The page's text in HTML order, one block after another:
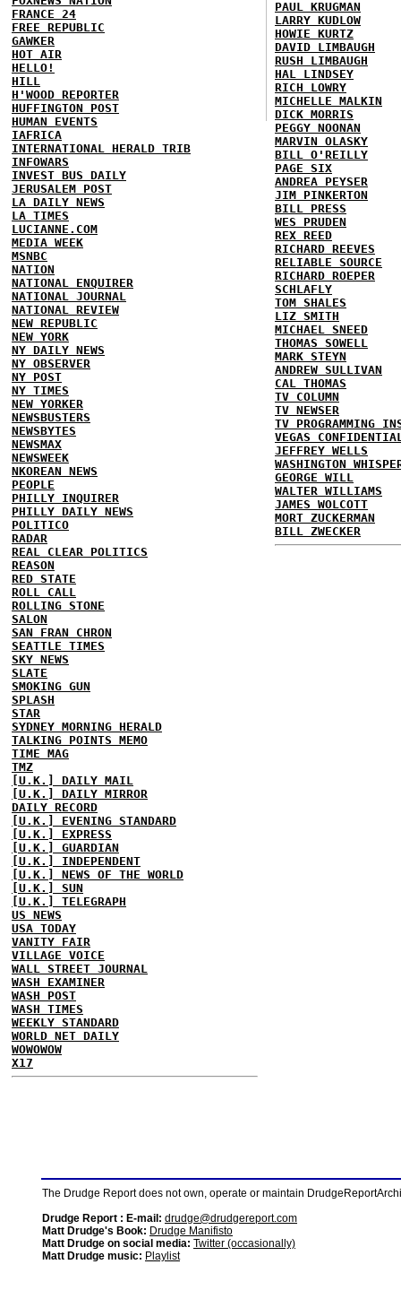
FRANCE 24
FREE REPUBLIC
GAWKER
HOT AIR
HELLO!
HILL
H'WOOD REPORTER
HUFFINGTON POST
HUMAN EVENTS
IAFRICA
INTERNATIONAL HERALD TRIB
INFOWARS
INVEST BUS DAILY
JERUSALEM POST
LA DAILY NEWS
LA TIMES
LUCIANNE.COM
MEDIA WEEK
MSNBC
NATION
NATIONAL ENQUIRER
NATIONAL JOURNAL
NATIONAL REVIEW
NEW REPUBLIC
NEW YORK
NY DAILY NEWS
NY OBSERVER
NY POST
NY TIMES
NEW YORKER
NEWSBUSTERS
NEWSBYTES
NEWSMAX
NEWSWEEK
NKOREAN NEWS
PEOPLE
PHILLY INQUIRER
PHILLY DAILY NEWS
POLITICO
RADAR
REAL CLEAR POLITICS
REASON
RED STATE
ROLL CALL
ROLLING STONE
SALON
SAN FRAN CHRON
SEATTLE TIMES
SKY NEWS
SLATE
SMOKING GUN
SPLASH
STAR
SYDNEY MORNING HERALD
TALKING POINTS MEMO
TIME MAG
TMZ
[U.K.] DAILY MAIL
[U.K.] DAILY MIRROR
DAILY RECORD
[U.K.] EVENING STANDARD
[U.K.] EXPRESS
[U.K.] GUARDIAN
[U.K.] INDEPENDENT
[U.K.] NEWS OF THE WORLD
[U.K.] SUN
[U.K.] TELEGRAPH
US NEWS
USA TODAY
VANITY FAIR
VILLAGE VOICE
WALL STREET JOURNAL
WASH EXAMINER
WASH POST
WASH TIMES
WEEKLY STANDARD
WORLD NET DAILY
WOWOWOW
X17
PAUL KRUGMAN
LARRY KUDLOW
HOWIE KURTZ
DAVID LIMBAUGH
RUSH LIMBAUGH
HAL LINDSEY
RICH LOWRY
MICHELLE MALKIN
DICK MORRIS
PEGGY NOONAN
MARVIN OLASKY
BILL O'REILLY
PAGE SIX
ANDREA PEYSER
JIM PINKERTON
BILL PRESS
WES PRUDEN
REX REED
RICHARD REEVES
RELIABLE SOURCE
RICHARD ROEPER
SCHLAFLY
TOM SHALES
LIZ SMITH
MICHAEL SNEED
THOMAS SOWELL
MARK STEYN
ANDREW SULLIVAN
CAL THOMAS
TV COLUMN
TV NEWSER
TV PROGRAMMING
VEGAS
JEFFREY WELLS
WASHINGTON
GEORGE WILL
WALTER WILLIAMS
JAMES WOLCOTT
MORT ZUCKERMAN
BILL ZWECKER
The Drudge Report does not own, operate or maintain
Drudge Report : E-mail: drudge@drudgereport.com
Matt Drudge's Book: Drudge Manifisto
Matt Drudge on social media: Twitter (occasionally)
Matt Drudge music: Playlist